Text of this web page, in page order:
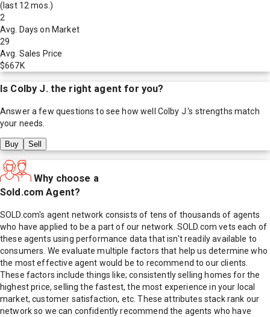
(last 12 mos.)
2
Avg. Days on Market
29
Avg. Sales Price
$667K
Is Colby J. the right agent for you?
Answer a few questions to see how well Colby J.'s strengths match
your needs.
Buy Sell
Why choose a
Sold.com Agent?
SOLD.com's agent network consists of tens of thousands of agents
who have applied to be a part of our network. SOLD.com vets each of
these agents using performance data that isn't readily available to
consumers. We evaluate multiple factors that help us determine who
the most effective agent would be to recommend to our clients.
These factors include things like; consistently selling homes for the
highest price, selling the fastest, the most experience in your local
market, customer satisfaction, etc. These attributes stack rank our
network so we can confidently recommend the agents who have